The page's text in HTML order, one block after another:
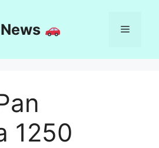
Menu
1250